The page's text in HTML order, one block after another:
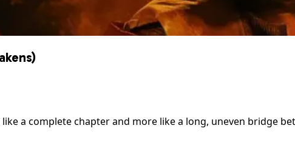
a complete chapter and more like a long, uneven bridge